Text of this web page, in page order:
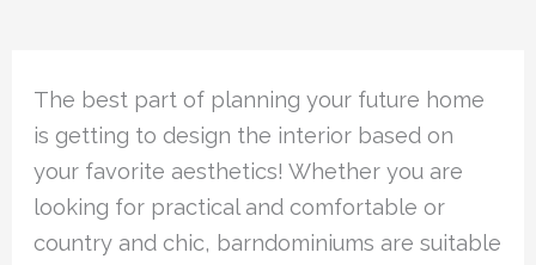
The best part of planning your future home
is getting to design the interior based on
your favorite aesthetics! Whether you are
looking for practical and comfortable or
country and chic, barndominiums are suitable